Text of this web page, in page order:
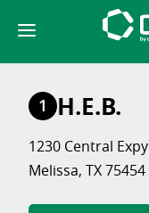
content
1 H.E.B.
1230 Central Expy
Melissa, TX 75454